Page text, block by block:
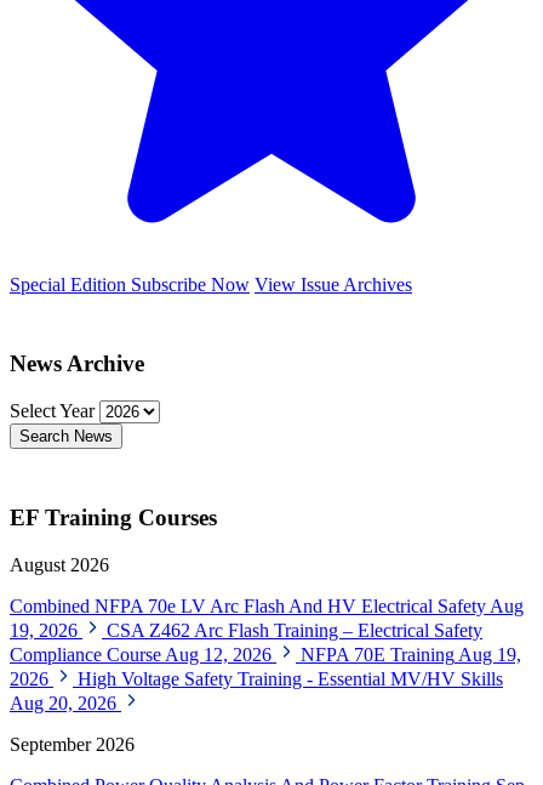
Special Edition Subscribe Now View Issue Archives
News Archive
Select Year
Search News
EF Training Courses
August 2026
Combined NFPA 70e LV Arc Flash And HV Electrical Safety Aug
19, 2026
CSA Z462 Arc Flash Training – Electrical Safety
Compliance Course Aug 12, 2026 NFPA 70E Training Aug 19,
2026
High Voltage Safety Training - Essential MV/HV Skills
Aug 20, 2026
September 2026